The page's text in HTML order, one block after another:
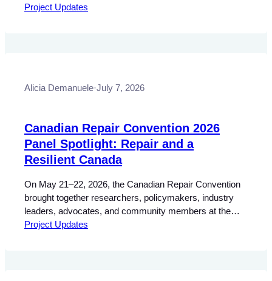
(BME/CEs), biomedical engineering technologists and
Project Updates
Alicia Demanuele·July 7, 2026
Canadian Repair Convention 2026
Panel Spotlight: Repair and a
Resilient Canada
On May 21–22, 2026, the Canadian Repair Convention
brought together researchers, policymakers, industry
leaders, advocates, and community members at the
Schulich School of Law at Dalhousie University in
Project Updates